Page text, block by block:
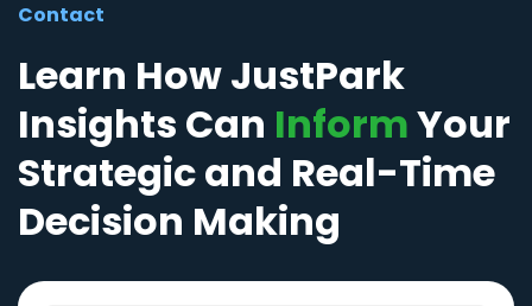
Contact
Learn How JustPark
Insights Can InformYour
Strategic and Real-Time
Decision Making